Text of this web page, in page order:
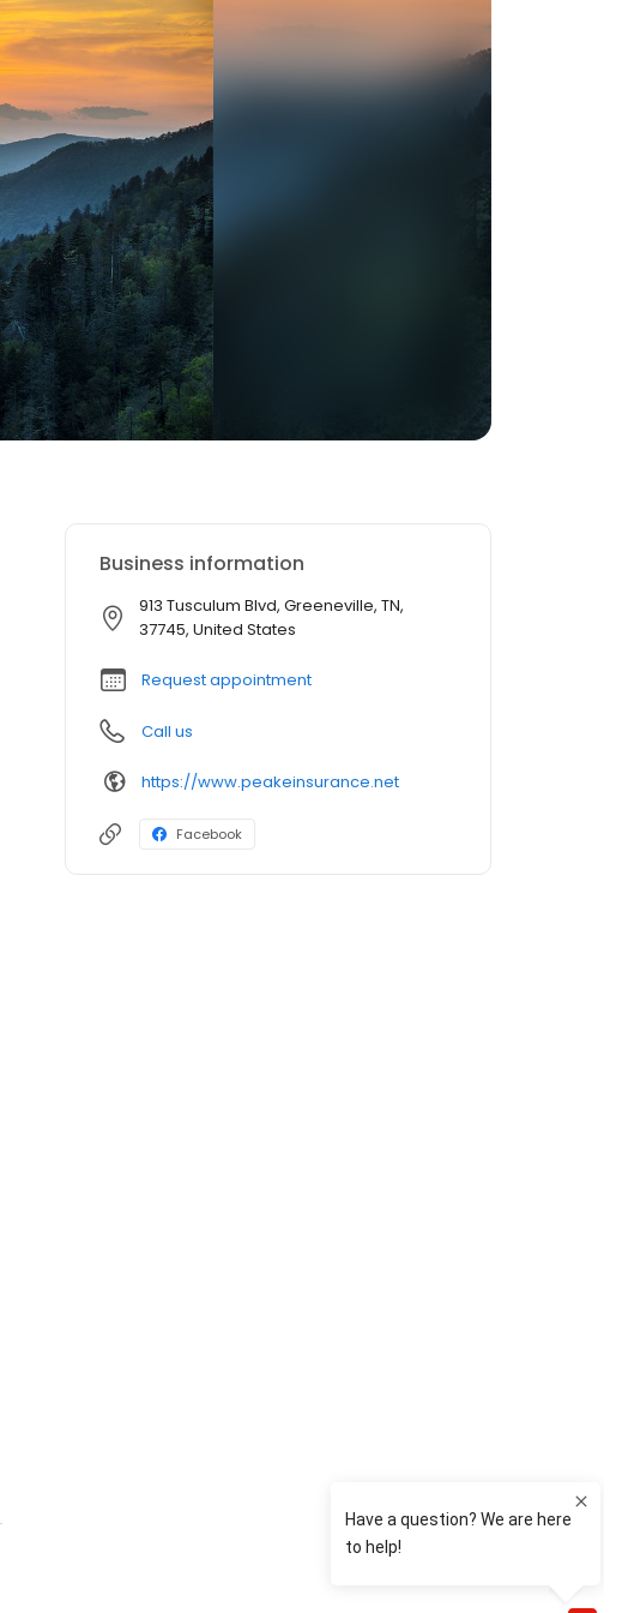
Business information
913 Tusculum Blvd, Greeneville, TN,
37745, United States
Request appointment
Call us
https://www.peakeinsurance.net
Facebook